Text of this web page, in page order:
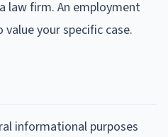
law firm. An employment
your specific case.
informational purposes